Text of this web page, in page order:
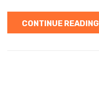
CONTINUE READING